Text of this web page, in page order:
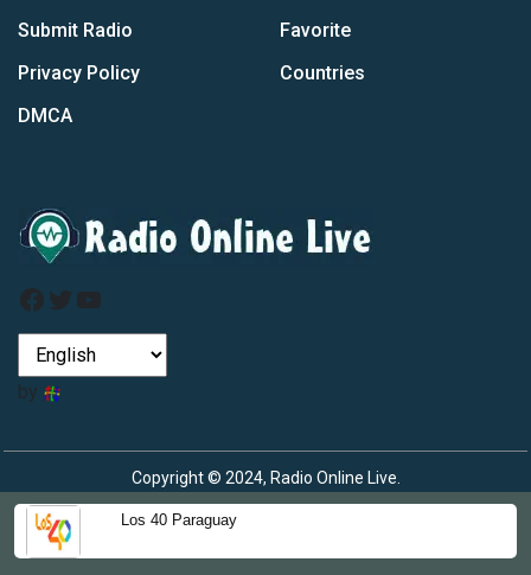
Los 40 Paraguay
Submit Radio
Privacy Policy
DMCA
Favorite
Countries
Facebook
Twitter
YouTube
by
Copyright © 2024, Radio Online Live.